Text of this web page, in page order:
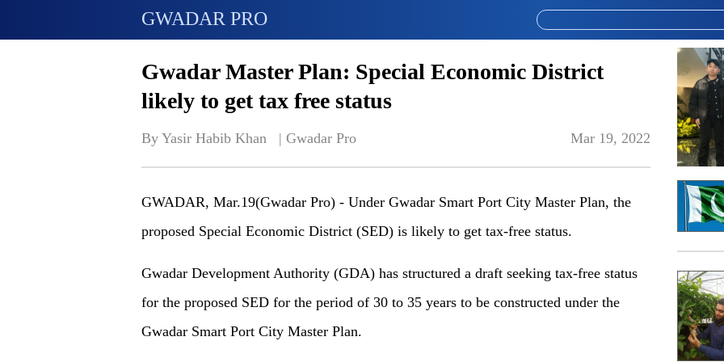
GWADAR PRO
Gwadar Master Plan: Special Economic District
likely to get tax free status
By Yasir Habib Khan   | Gwadar Pro Mar 19, 2022
GWADAR, Mar.19(Gwadar Pro) - Under Gwadar Smart Port City Master Plan, the
proposed Special Economic District (SED) is likely to get tax-free status.
Gwadar Development Authority (GDA) has structured a draft seeking tax-free status
for the proposed SED for the period of 30 to 35 years to be constructed under the
Gwadar Smart Port City Master Plan.